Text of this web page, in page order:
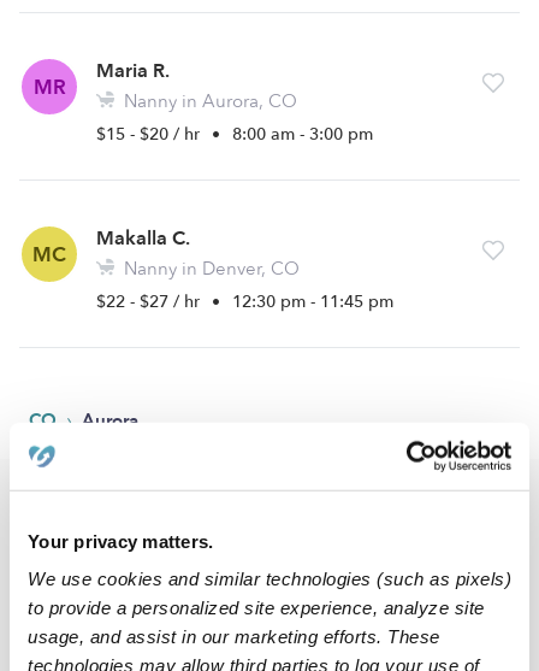
Your privacy matters.
We use cookies and similar technologies (such as pixels)
to provide a personalized site experience, analyze site
usage, and assist in our marketing efforts. These
technologies may allow third parties to log your use of
MR
Maria R.
Nanny in Aurora, CO
$15 - $20 / hr • 8:00 am - 3:00 pm
MC
Makalla C.
Nanny in Denver, CO
$22 - $27 / hr • 12:30 pm - 11:45 pm
CO › Aurora
Aurora Daycares
Aurora Babysitters
All Child Care Providers Near Me